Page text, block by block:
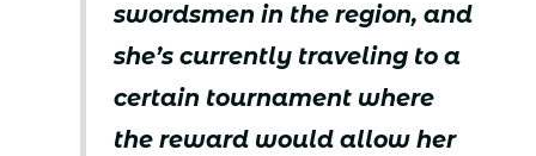
swordsmen in the region, and
she’s currently traveling to a
certain tournament where
the reward would allow her